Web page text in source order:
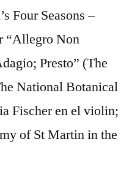
Four Seasons –
Non
Presto” (The
National Botanical
Fischer en el violin;
of St Martin in the